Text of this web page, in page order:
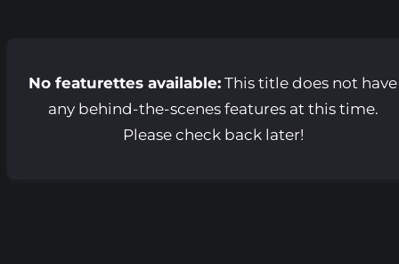
No featurettes available:This title does not have
any behind-the-scenes features at this time.
Please check back later!